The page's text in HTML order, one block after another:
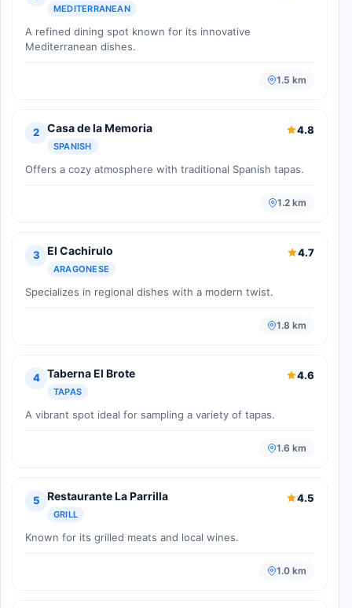
MEDITERRANEAN
A refined dining spot known for its innovative
Mediterranean dishes.
1.5 km
2 Casa de la Memoria
SPANISH
4.8
Offers a cozy atmosphere with traditional Spanish tapas.
1.2 km
3 El Cachirulo
ARAGONESE
4.7
Specializes in regional dishes with a modern twist.
1.8 km
4 Taberna El Brote
TAPAS
4.6
A vibrant spot ideal for sampling a variety of tapas.
1.6 km
5 Restaurante La Parrilla
GRILL
4.5
Known for its grilled meats and local wines.
1.0 km